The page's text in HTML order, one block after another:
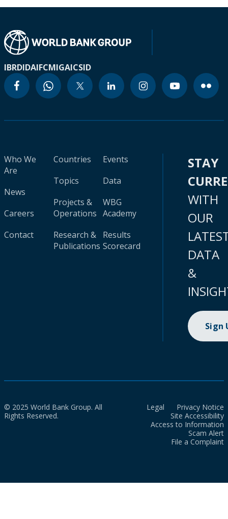
IBRDIDAIFCMIGAICSID
Who We
Are
News
Careers
Contact
Countries
Topics
Projects &
Operations
Research &
Publications
Events
Data
WBG
Academy
Results
Scorecard
STAY
WITH
OUR
DATA
&
Sign
© 2025 World Bank Group. All
Rights Reserved.
Legal
Privacy Notice
Site Accessibility
Access to Information
Scam Alert
File a Complaint